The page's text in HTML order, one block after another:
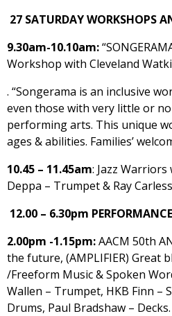
27 SATURDAY WORKSHOPS
9.30am-10.10am:
Workshop with Cleveland
. “Songerama is an inclusive
even those with very little or
performing arts. This unique
ages & abilities. Families’
10.45 – 11.45am: Jazz
Deppa – Trumpet & Ray
12.00 – 6.30pm
2.00pm -1.15pm:AACM 50th
the future, (AMPLIFIER) Great
/Freeform Music & Spoken
Wallen – Trumpet, HKB Finn –
Drums, Paul Bradshaw – Decks.